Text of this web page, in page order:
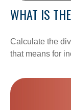
WHAT IS
Calculate the
that means for